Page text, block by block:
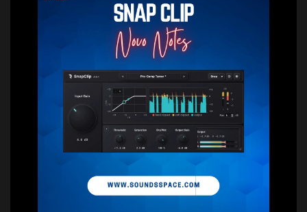
Price: $0.00